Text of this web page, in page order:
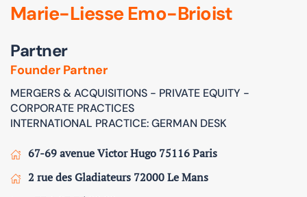
Marie-Liesse Emo-Brioist
Partner
Founder Partner
MERGERS & ACQUISITIONS - PRIVATE EQUITY -
CORPORATE PRACTICES
INTERNATIONAL PRACTICE: GERMAN DESK
67-69 avenue Victor Hugo 75116 Paris
2 rue des Gladiateurs 72000 Le Mans